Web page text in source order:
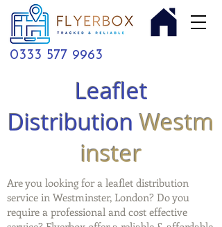
0333 577 9963
Leaflet
DistributionWestm
inster
Are you looking for a leaflet distribution
service in Westminster, London? Do you
require a professional and cost effective